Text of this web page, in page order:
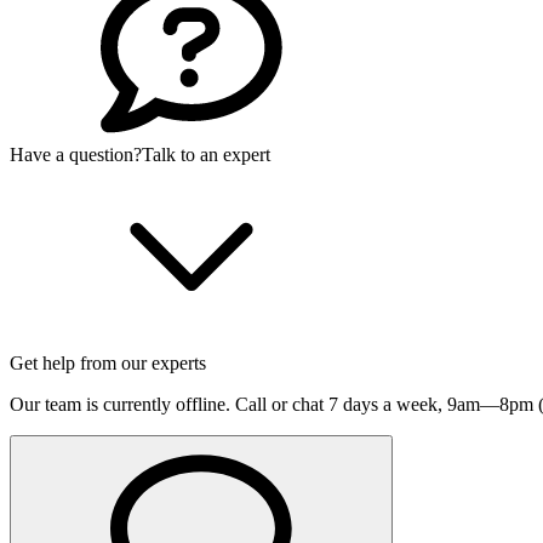
Have a question?Talk to an expert
Get help from our experts
Our team is currently offline. Call or chat 7 days a week, 9am—8pm